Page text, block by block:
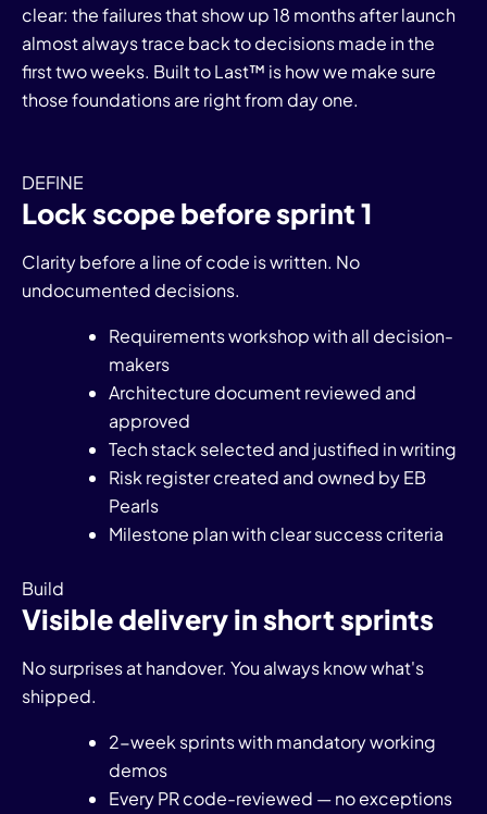
clear: the failures that show up 18 months after launch
almost always trace back to decisions made in the
first two weeks. Built to Last™ is how we make sure
those foundations are right from day one.
DEFINE
Lock scope before sprint 1
Clarity before a line of code is written. No
undocumented decisions.
Requirements workshop with all decision-
makers
Architecture document reviewed and
approved
Tech stack selected and justified in writing
Risk register created and owned by EB
Pearls
Milestone plan with clear success criteria
Build
Visible delivery in short sprints
No surprises at handover. You always know what's
shipped.
2-week sprints with mandatory working
demos
Every PR code-reviewed — no exceptions